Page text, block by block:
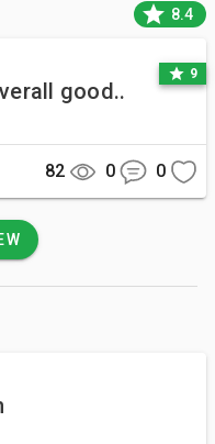
star 8.4
good..
star 9
82 0 0